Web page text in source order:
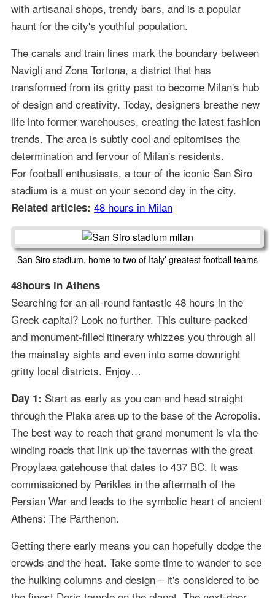
with artisanal shops, trendy bars, and is a popular
haunt for the city's youthful population.
The canals and train lines mark the boundary between
Navigli and Zona Tortona, a district that has
transformed from its gritty past to become Milan's hub
of design and creativity. Today, designers breathe new
life into former warehouses, creating the latest fashion
trends. The area is subtly cool and epitomises the
determination and fervour of Milan's residents.
For football enthusiasts, a tour of the iconic San Siro
stadium is a must on your second day in the city.
Related articles: 48 hours in Milan
San Siro stadium, home to two of Italy’ greatest football teams
48hours in Athens
Searching for an all-round fantastic 48 hours in the
Greek capital? Look no further. This culture-packed
and monument-filled itinerary whizzes you through all
the mainstay sights and even into some downright
gritty local districts. Enjoy…
Day 1: Start as early as you can and head straight
through the Plaka area up to the base of the Acropolis.
The best way to reach that grand monument is via the
winding roads that link up the tavernas with the great
Propylaea gatehouse that dates to 437 BC. It was
commissioned by Perikles in the aftermath of the
Persian War and leads to the symbolic heart of ancient
Athens: The Parthenon.
Getting there early means you can hopefully dodge the
crowds and the heat. Take some time to wander to see
the hulking columns and design – it's considered to be